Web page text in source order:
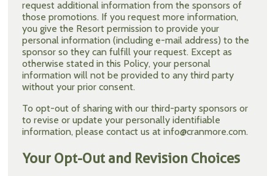
request additional information from the sponsors of
those promotions. If you request more information,
you give the Resort permission to provide your
personal information (including e-mail address) to the
sponsor so they can fulfill your request. Except as
otherwise stated in this Policy, your personal
information will not be provided to any third party
without your prior consent.
To opt-out of sharing with our third-party sponsors or
to revise or update your personally identifiable
information, please contact us at info@cranmore.com.
Your Opt-Out and Revision Choices